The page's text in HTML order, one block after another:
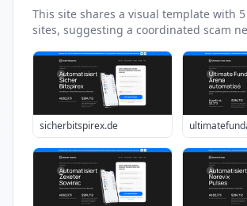
This site shares a visual template with 5
sites, suggesting a coordinated scam
sicherbitspirex.de